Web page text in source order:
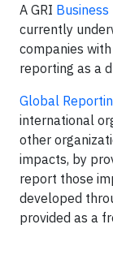
A GRI Business
currently
companies
reporting as a
Global
international
other
impacts, by
report those
developed
provided as a